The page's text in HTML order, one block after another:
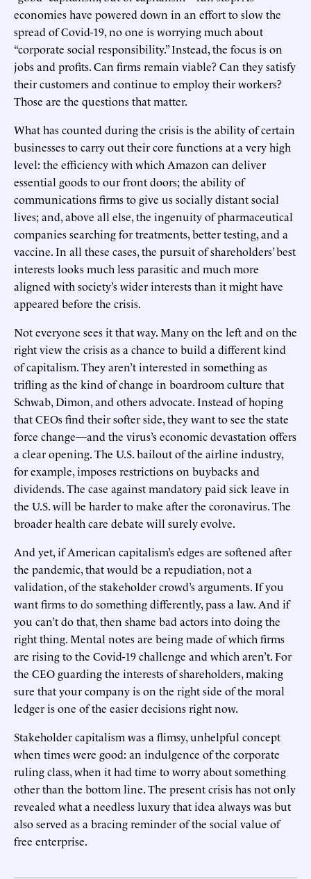
economies have powered down in an effort to slow the
spread of Covid-19, no one is worrying much about
“corporate social responsibility.” Instead, the focus is on
jobs and profits. Can firms remain viable? Can they satisfy
their customers and continue to employ their workers?
Those are the questions that matter.
What has counted during the crisis is the ability of certain
businesses to carry out their core functions at a very high
level: the efficiency with which Amazon can deliver
essential goods to our front doors; the ability of
communications firms to give us socially distant social
lives; and, above all else, the ingenuity of pharmaceutical
companies searching for treatments, better testing, and a
vaccine. In all these cases, the pursuit of shareholders’ best
interests looks much less parasitic and much more
aligned with society’s wider interests than it might have
appeared before the crisis.
Not everyone sees it that way. Many on the left and on the
right view the crisis as a chance to build a different kind
of capitalism. They aren’t interested in something as
trifling as the kind of change in boardroom culture that
Schwab, Dimon, and others advocate. Instead of hoping
that CEOs find their softer side, they want to see the state
force change—and the virus’s economic devastation offers
a clear opening. The U.S. bailout of the airline industry,
for example, imposes restrictions on buybacks and
dividends. The case against mandatory paid sick leave in
the U.S. will be harder to make after the coronavirus. The
broader health care debate will surely evolve.
And yet, if American capitalism’s edges are softened after
the pandemic, that would be a repudiation, not a
validation, of the stakeholder crowd’s arguments. If you
want firms to do something differently, pass a law. And if
you can’t do that, then shame bad actors into doing the
right thing. Mental notes are being made of which firms
are rising to the Covid-19 challenge and which aren’t. For
the CEO guarding the interests of shareholders, making
sure that your company is on the right side of the moral
ledger is one of the easier decisions right now.
Stakeholder capitalism was a flimsy, unhelpful concept
when times were good: an indulgence of the corporate
ruling class, when it had time to worry about something
other than the bottom line. The present crisis has not only
revealed what a needless luxury that idea always was but
also served as a bracing reminder of the social value of
free enterprise.